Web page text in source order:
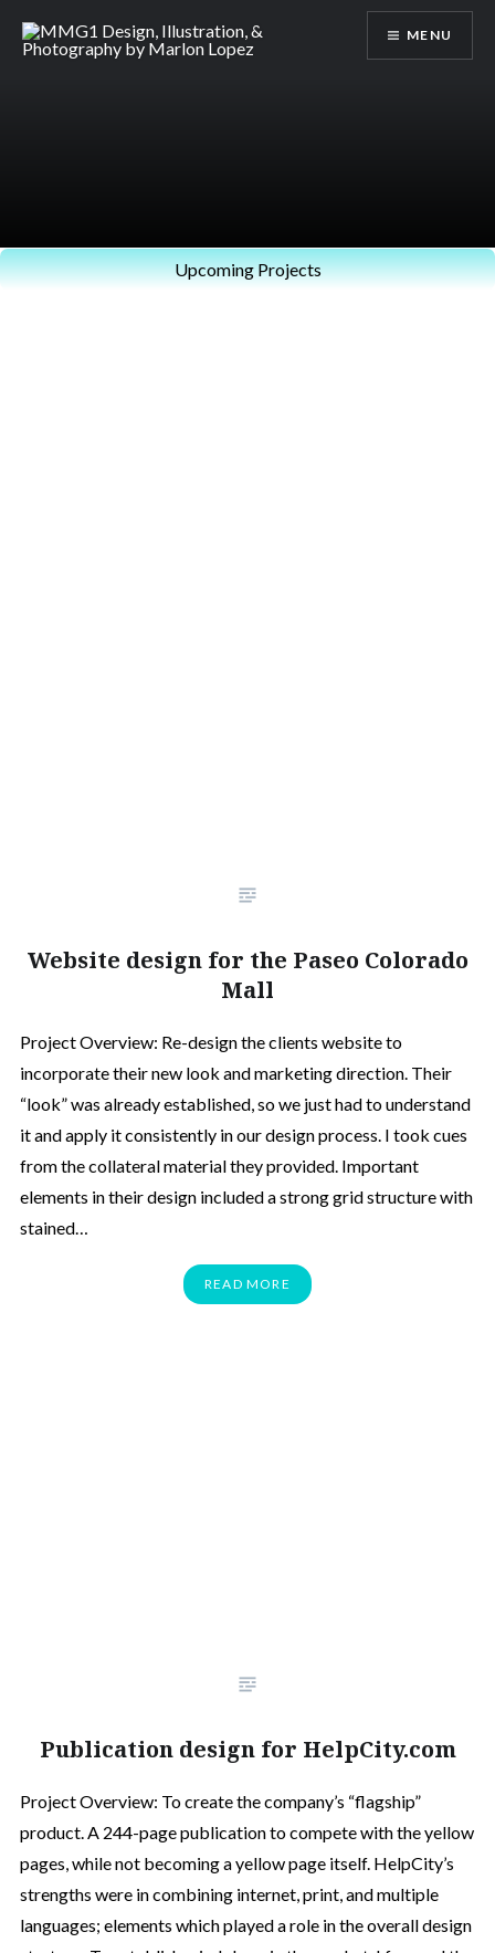
MENU
Upcoming Projects
Website design for the Paseo Colorado
Mall
Project Overview: Re-design the clients website to
incorporate their new look and marketing direction. Their
“look” was already established, so we just had to understand
it and apply it consistently in our design process. I took cues
from the collateral material they provided. Important
elements in their design included a strong grid structure with
stained…
READ MORE
Publication design for HelpCity.com
Project Overview: To create the company’s “flagship”
product. A 244-page publication to compete with the yellow
pages, while not becoming a yellow page itself. HelpCity’s
strengths were in combining internet, print, and multiple
languages; elements which played a role in the overall design